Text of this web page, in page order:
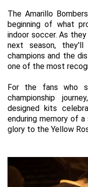
The Amarillo
beginning of what
indoor soccer. As
next season,
champions and the
one of the most
For the fans who
championship
designed kits
enduring memory of
glory to the Yellow